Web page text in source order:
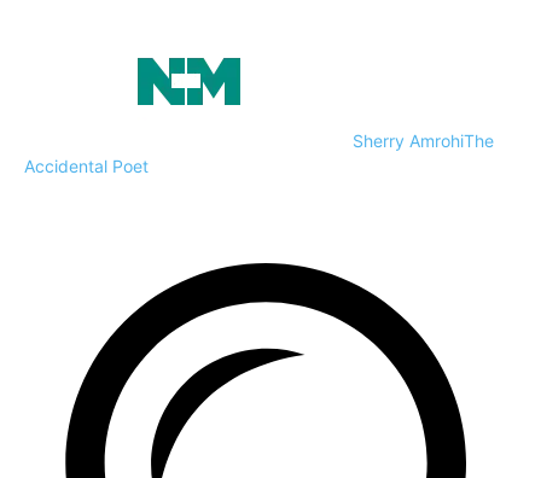
Sherry AmrohiThe
Accidental Poet